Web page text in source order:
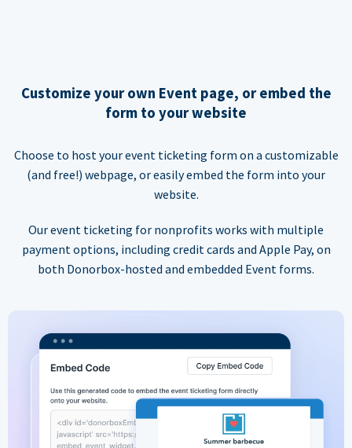
Customize your own Event page, or embed the
form to your website
Choose to host your event ticketing form on a customizable
(and free!) webpage, or easily embed the form into your
website.
Our event ticketing for nonprofits works with multiple
payment options, including credit cards and Apple Pay, on
both Donorbox-hosted and embedded Event forms.